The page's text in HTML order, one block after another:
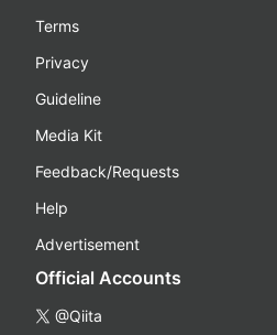
Terms
Privacy
Guideline
Media Kit
Feedback/Requests
Help
Advertisement
Official Accounts
@Qiita